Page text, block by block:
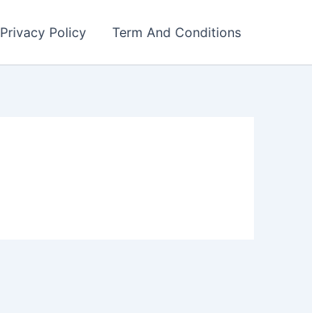
Privacy Policy Term And Conditions